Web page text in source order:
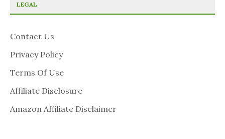
LEGAL
Contact Us
Privacy Policy
Terms Of Use
Affiliate Disclosure
Amazon Affiliate Disclaimer